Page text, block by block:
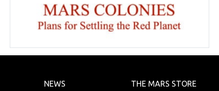
NEWS THE MARS STORE